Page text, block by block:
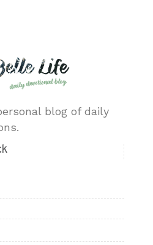
blog of daily